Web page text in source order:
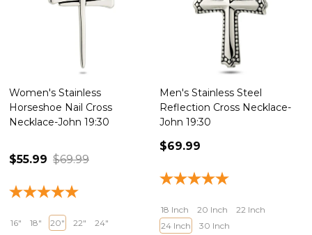
Women's Stainless
Horseshoe Nail Cross
Necklace-John 19:30
$55.99 $69.99
16" 18" 20" 22" 24"
Men's Stainless Steel
Reflection Cross Necklace-
John 19:30
$69.99
18 Inch 20 Inch
22 Inch
24 Inch
30 Inch